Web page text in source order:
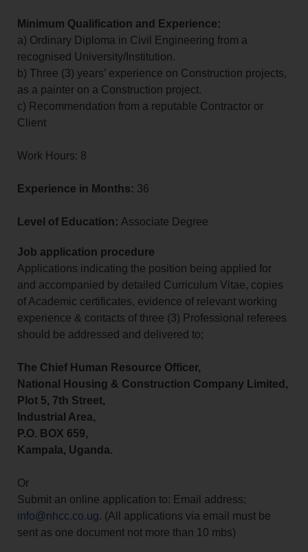
Minimum Qualification and Experience:
a) Ordinary Diploma in Civil Engineering from a
recognised University/Institution.
b) Three (3) years’ experience on Construction projects,
as a painter on a Construction project.
c) Recommendation from a reputable Contractor or
Client
Work Hours: 8
Experience in Months: 36
Level of Education: Associate Degree
Job application procedure
Applications indicating the position being applied for
and accompanied by detailed Curriculum Vitae, copies
of Academic certificates, evidence of relevant working
experience & contacts of three (3) Professional referees
should be addressed and delivered to;
The Chief Human Resource Officer,
National Housing & Construction Company Limited,
Plot 5, 7th Street,
Industrial Area,
P.O. BOX 659,
Kampala, Uganda.
Or
Submit an online application to: Email address;
info@nhcc.co.ug. (All applications via email must be
sent as one document not more than 10 mbs)